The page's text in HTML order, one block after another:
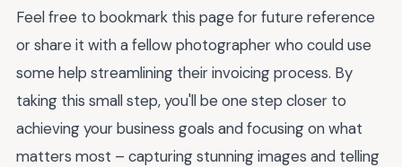
Feel free to bookmark this page for future reference
or share it with a fellow photographer who could use
some help streamlining their invoicing process. By
taking this small step, you'll be one step closer to
achieving your business goals and focusing on what
matters most – capturing stunning images and telling